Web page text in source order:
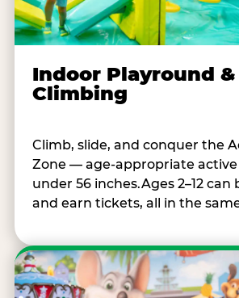
Indoor Playround &
Climbing
Climb, slide, and conquer the
Zone — age-appropriate active
under 56 inches.Ages 2–12
and earn tickets, all in the